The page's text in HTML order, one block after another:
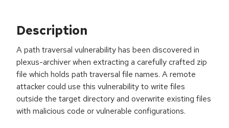
Description
A path traversal vulnerability has been discovered in
plexus-archiver when extracting a carefully crafted zip
file which holds path traversal file names. A remote
attacker could use this vulnerability to write files
outside the target directory and overwrite existing files
with malicious code or vulnerable configurations.